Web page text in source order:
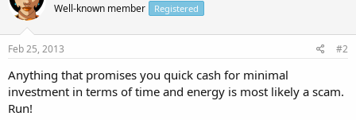
Well-known member Registered
Feb 25, 2013 #2
Anything that promises you quick cash for minimal
investment in terms of time and energy is most likely a scam.
Run!